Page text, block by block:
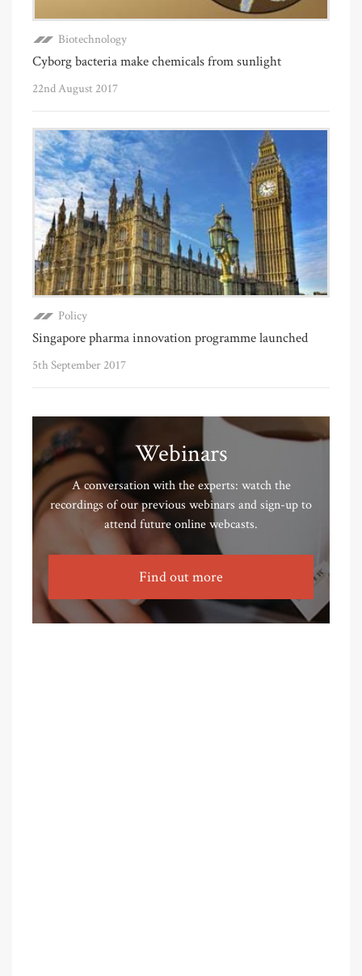
Biotechnology
Cyborg bacteria make chemicals from sunlight
22nd August 2017
Policy
Singapore pharma innovation programme launched
5th September 2017
Webinars
A conversation with the experts: watch the
recordings of our previous webinars and sign-up to
attend future online webcasts.
Find out more